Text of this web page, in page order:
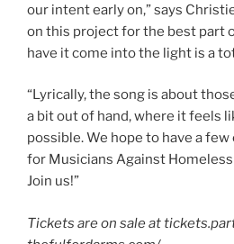
our intent early on,” says
on this project for the best part
have it come into the light is a
“Lyrically, the song is about
a bit out of hand, where it feels
possible. We hope to have a
for Musicians Against
Join us!”
Tickets are on sale at